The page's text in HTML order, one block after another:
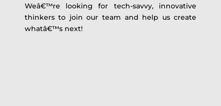
Weâ€™re looking for tech-savvy, innovative
thinkers to join our team and help us create
whatâ€™s next!